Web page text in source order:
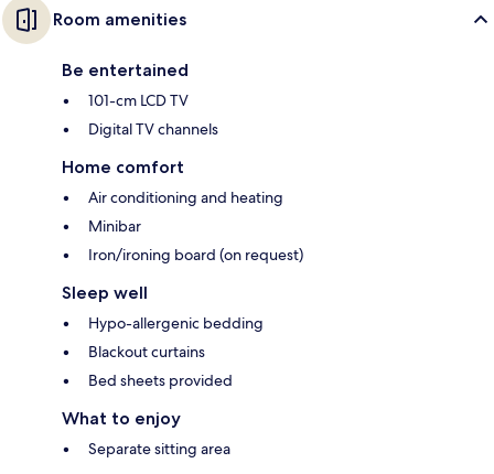
Room amenities
Be entertained
101-cm LCD TV
Digital TV channels
Home comfort
Air conditioning and heating
Minibar
Iron/ironing board (on request)
Sleep well
Hypo-allergenic bedding
Blackout curtains
Bed sheets provided
What to enjoy
Separate sitting area